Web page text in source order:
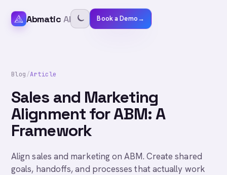
Abmatic AI Book a Demo→
Blog/Article
Sales and Marketing
Alignment for ABM: A
Framework
Align sales and marketing on ABM. Create shared
goals, handoffs, and processes that actually work